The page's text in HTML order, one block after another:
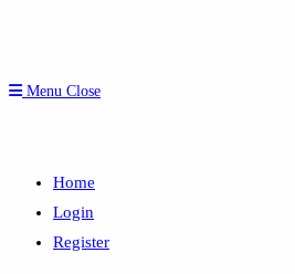
Menu Close
Home
Login
Register